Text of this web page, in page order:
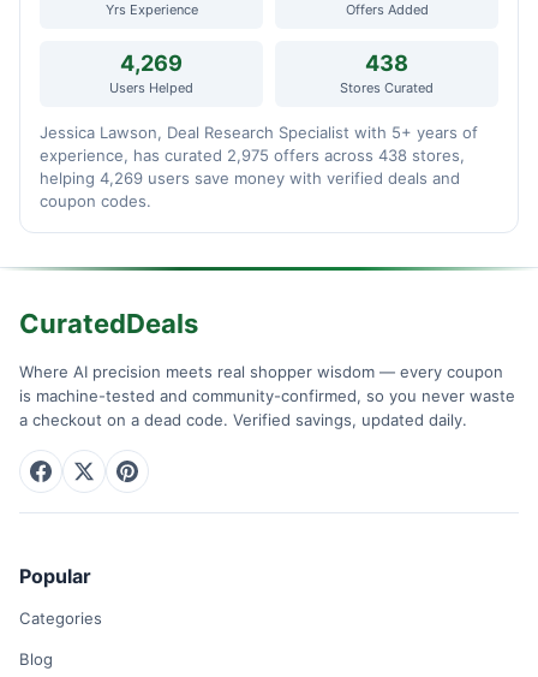
Yrs Experience Offers Added
4,269
Users Helped
438
Stores Curated
Jessica Lawson, Deal Research Specialist with 5+ years of
experience, has curated 2,975 offers across 438 stores,
helping 4,269 users save money with verified deals and
coupon codes.
CuratedDeals
Where AI precision meets real shopper wisdom — every coupon
is machine-tested and community-confirmed, so you never waste
a checkout on a dead code. Verified savings, updated daily.
Popular
Categories
Blog